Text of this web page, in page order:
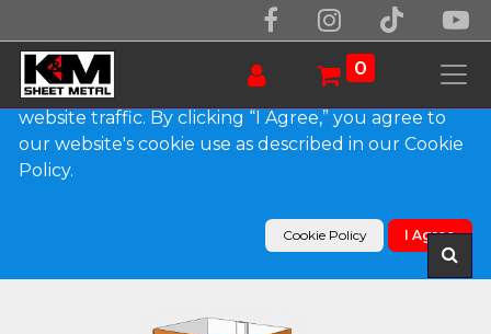
0
Products
Plain Square 0.032" Kynar Aluminum Elbow (B)
We use essential cookies to make our site work.
With your consent, we may also use non-essential
cookies to improve user experience and analyze
website traffic. By clicking “I Agree,” you agree to
our website's cookie use as described in our Cookie
Policy.
Cookie Policy I Agree